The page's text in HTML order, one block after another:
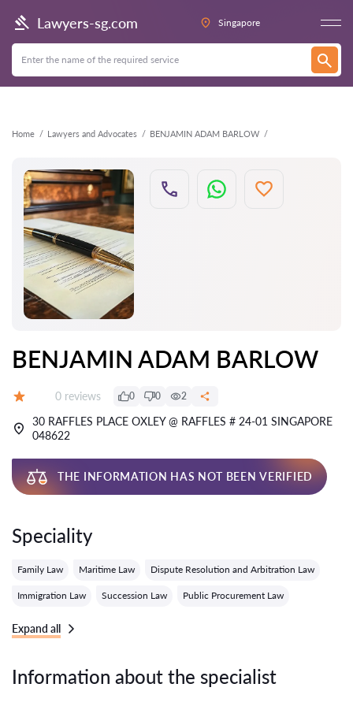
Lawyers-sg.com Singapore
Home Lawyers and Advocates BENJAMIN ADAM BARLOW
Back
BENJAMIN ADAM BARLOW
Reviews:
0 reviews 0 0 2
30 RAFFLES PLACE OXLEY @ RAFFLES # 24-01 SINGAPORE
048622
THE INFORMATION HAS NOT BEEN VERIFIED
Speciality
Family Law Maritime Law Dispute Resolution and Arbitration Law
Immigration Law Succession Law Public Procurement Law
Expand all
Information about the specialist